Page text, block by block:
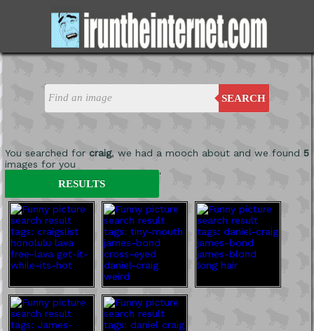
SEARCH
You searched for craig, we had a mooch about and we found5
images for you
'
RESULTS